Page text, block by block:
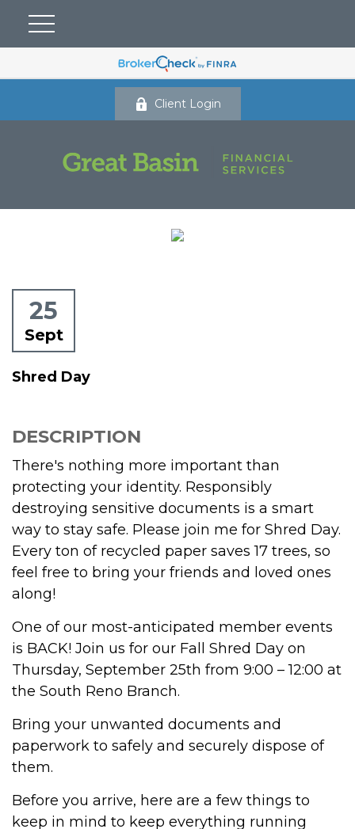
Client Login
25
Sept
Shred Day
DESCRIPTION
There's nothing more important than
protecting your identity. Responsibly
destroying sensitive documents is a smart
way to stay safe. Please join me for Shred Day.
Every ton of recycled paper saves 17 trees, so
feel free to bring your friends and loved ones
along!
One of our most-anticipated member events
is BACK! Join us for our Fall Shred Day on
Thursday, September 25th from 9:00 – 12:00 at
the South Reno Branch.
Bring your unwanted documents and
paperwork to safely and securely dispose of
them.
Before you arrive, here are a few things to
keep in mind to keep everything running